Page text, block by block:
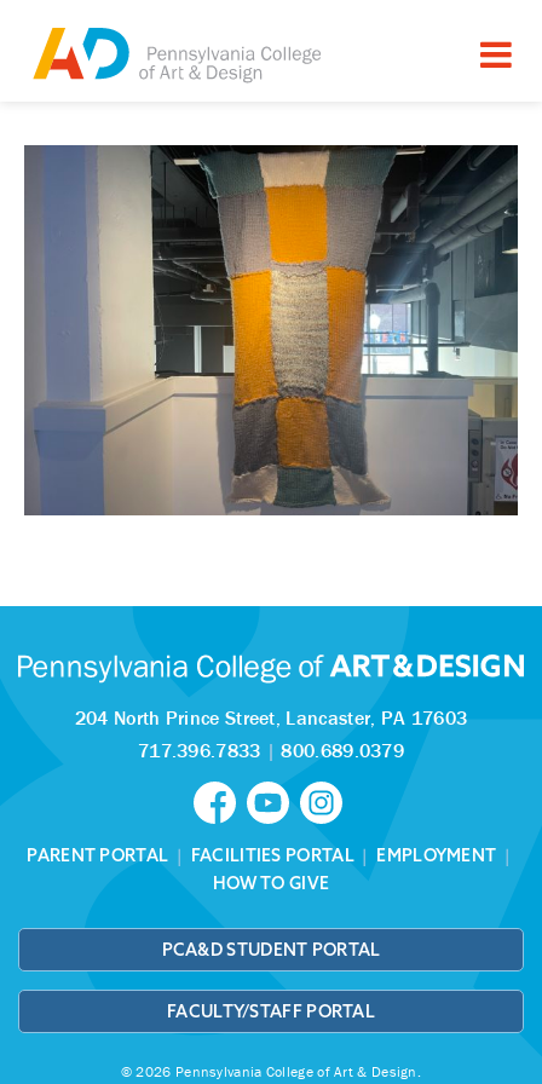
204 North Prince Street, Lancaster, PA 17603
717.396.7833 |800.689.0379
PARENT PORTAL | FACILITIES PORTAL| EMPLOYMENT |
HOW TO GIVE
PCA&D STUDENT PORTAL
FACULTY/STAFF PORTAL
© 2026 Pennsylvania College of Art & Design.